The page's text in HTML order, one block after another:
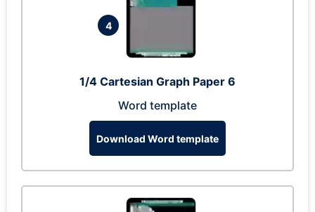
4
1/4 Cartesian Graph Paper 6
Word template
Download Word template